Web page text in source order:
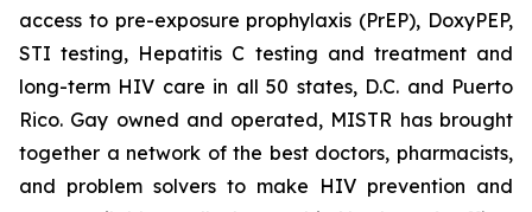
access to pre-exposure prophylaxis (PrEP), DoxyPEP,
STI testing, Hepatitis C testing and treatment and
long-term HIV care in all 50 states, D.C. and Puerto
Rico. Gay owned and operated, MISTR has brought
together a network of the best doctors, pharmacists,
and problem solvers to make HIV prevention and